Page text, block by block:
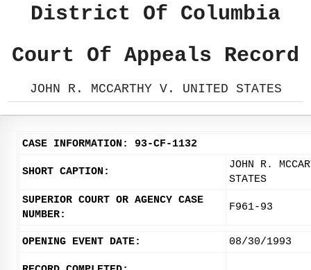
District Of Columbia
Court Of Appeals Record
JOHN R. MCCARTHY V. UNITED STATES
CASE INFORMATION: 93-CF-1132
SHORT CAPTION:
JOHN R.
STATES
SUPERIOR COURT OR AGENCY CASE
NUMBER:
F961-93
OPENING EVENT DATE: 08/30/1993